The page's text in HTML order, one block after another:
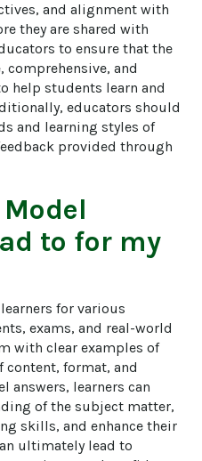
and alignment with
they are shared with
to ensure that the
comprehensive, and
help students learn and
educators should
and learning styles of
provided through
Model
to for my
for various
exams, and real-world
with clear examples of
content, format, and
answers, learners can
of the subject matter,
skills, and enhance their
ultimately lead to